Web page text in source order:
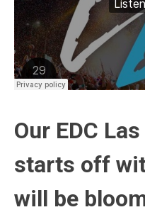
Our EDC
starts off
will be